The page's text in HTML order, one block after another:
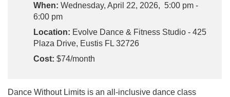
When: Wednesday, April 22, 2026, 5:00 pm -
6:00 pm
Location: Evolve Dance & Fitness Studio - 425
Plaza Drive, Eustis FL 32726
Cost: $74/month
Dance Without Limits is an all-inclusive dance class